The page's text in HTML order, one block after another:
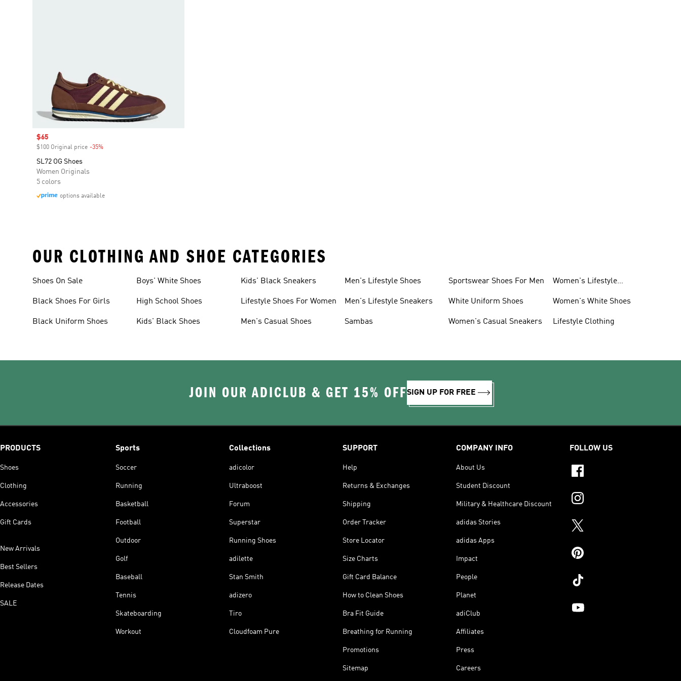
Sale price
$65
$100 Original price -35%
SL72 OG Shoes
Women Originals
5 colors
options available
OUR CLOTHING AND SHOE CATEGORIES
Shoes On Sale
Black Shoes For Girls
Black Uniform Shoes
Boys' White Shoes
High School Shoes
Kids' Black Shoes
Kids' Black Sneakers
Lifestyle Shoes For Women
Men's Casual Shoes
Men's Lifestyle Shoes
Men's Lifestyle Sneakers
Sambas
Sportswear Shoes For Men
White Uniform Shoes
Women's Casual Sneakers
Women's Lifestyle
Women's White Shoes
Lifestyle Clothing
JOIN OUR ADICLUB & GET 15% OFFSIGN UP FOR FREE
PRODUCTS
Shoes
Clothing
Accessories
Gift Cards
New Arrivals
Best Sellers
Release Dates
SALE
Sports
Soccer
Running
Basketball
Football
Outdoor
Golf
Baseball
Tennis
Skateboarding
Workout
Collections
adicolor
Ultraboost
Forum
Superstar
Running Shoes
adilette
Stan Smith
adizero
Tiro
Cloudfoam Pure
SUPPORT
Help
Returns & Exchanges
Shipping
Order Tracker
Store Locator
Size Charts
Gift Card Balance
How to Clean Shoes
Bra Fit Guide
Breathing for Running
Promotions
Sitemap
COMPANY INFO
About Us
Student Discount
Military & Healthcare Discount
adidas Stories
adidas Apps
Impact
People
Planet
adiClub
Affiliates
Press
Careers
FOLLOW US